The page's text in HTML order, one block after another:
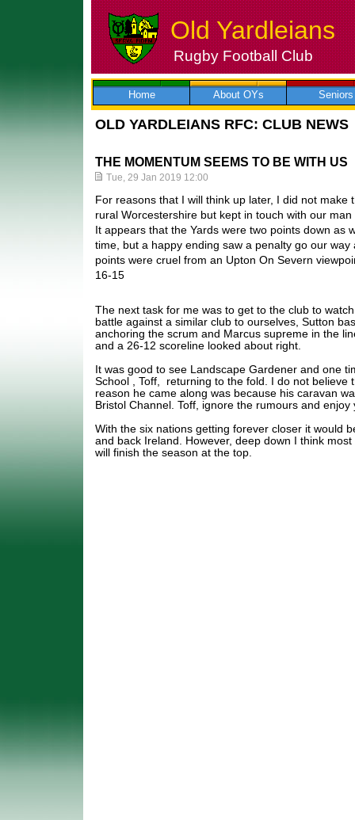
Skip
to
Old Yardleians
Rugby Football Club
Home About OYs Seniors
OLD YARDLEIANS RFC: CLUB NEWS
THE MOMENTUM SEEMS TO BE WITH US
Tue, 29 Jan 2019 12:00
For reasons that I will think up later, I did not make
rural Worcestershire but kept in touch with our
It appears that the Yards were two points down as
time, but a happy ending saw a penalty go our
points were cruel from an Upton On Severn
16-15
The next task for me was to get to the club to
battle against a similar club to ourselves, Sutton
anchoring the scrum and Marcus supreme in the
and a 26-12 scoreline looked about right.
It was good to see Landscape Gardener and one
School , Toff, returning to the fold. I do not believe
reason he came along was because his caravan
Bristol Channel. Toff, ignore the rumours and enjoy
With the six nations getting forever closer it would
and back Ireland. However, deep down I think
will finish the season at the top.